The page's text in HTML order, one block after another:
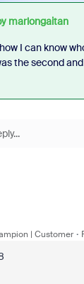
marlongaitan
I can know
the second
| Customer